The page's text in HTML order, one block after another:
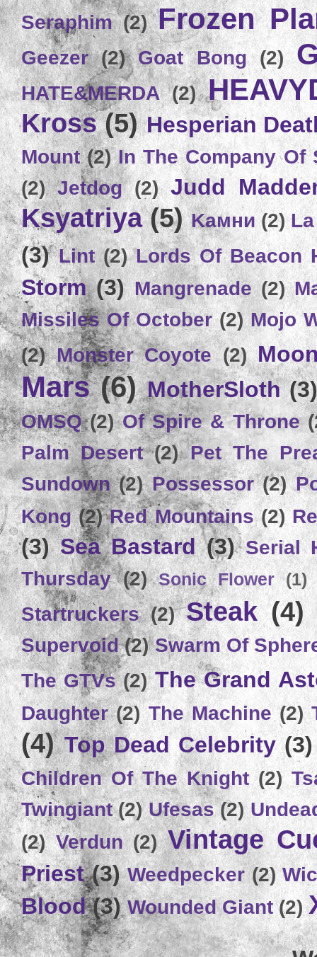
Seraphim (2) Frozen
Geezer (2) Goat Bong (2)
HATE&MERDA (2)
Kross (5) Hesperian
Mount (2) In The Company Of
(2) Jetdog (2) Judd
Ksyatriya (5) Kамни (2)
(3) Lint (2) Lords Of Beacon
Storm (3) Mangrenade (2)
Missiles Of October (2) Mojo
(2) Monster Coyote (2)
Mars (6) MotherSloth (3)
OMSQ (2) Of Spire & Throne
Palm Desert (2) Pet The
Sundown (2) Possessor (2)
Kong (2) Red Mountains (2)
(3) Sea Bastard (3) Serial
Thursday (2) Sonic Flower (1)
Startruckers (2) Steak (4)
Supervoid (2) Swarm Of
The GTVs (2) The Grand
Daughter (2) The Machine (2)
(4) Top Dead Celebrity (3)
Children Of The Knight (2)
Twingiant (2) Ufesas (2)
(2) Verdun (2) Vintage
Priest (3) Weedpecker (2)
Blood (3) Wounded Giant (2)